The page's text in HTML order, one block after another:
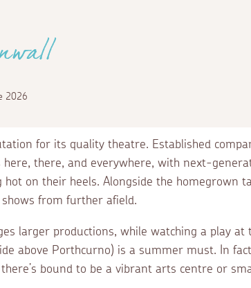
2026
for its quality theatre. Established
here, there, and everywhere, with next-
hot on their heels. Alongside the homegrown
from further afield.
larger productions, while watching a play at
above Porthcurno) is a summer must. In
bound to be a vibrant arts centre or